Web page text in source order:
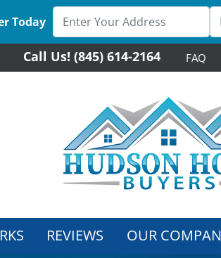
Today
Call Us! (845) 614-2164 FAQ
REVIEWS OUR